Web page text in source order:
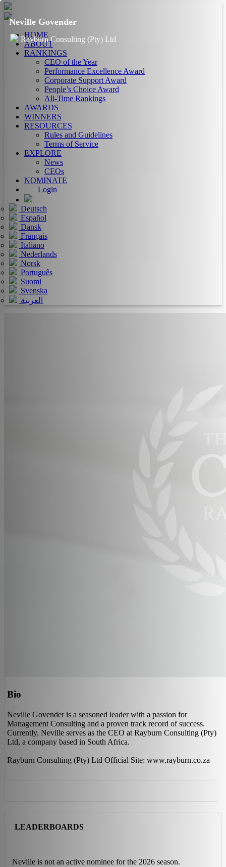
HOME
ABOUT
RANKINGS
CEO of the Year
Performance Excellence Award
Corporate Support Award
People’s Choice Award
All-Time Rankings
AWARDS
WINNERS
RESOURCES
Rules and Guidelines
Terms of Service
EXPLORE
News
CEOs
NOMINATE
Login
Deutsch
Español
Dansk
Français
Italiano
Nederlands
Norsk
Português
Suomi
Svenska
العربية
Neville Govender
Rayburn Consulting (Pty) Ltd
Bio
Neville Govender is a seasoned leader with a passion for
Management Consulting and a proven track record of success.
Currently, Neville serves as the CEO at Rayburn Consulting (Pty)
Ltd, a company based in South Africa.
Rayburn Consulting (Pty) Ltd Official Site: www.rayburn.co.za
LEADERBOARDS
Neville is not an active nominee for the 2026 season.